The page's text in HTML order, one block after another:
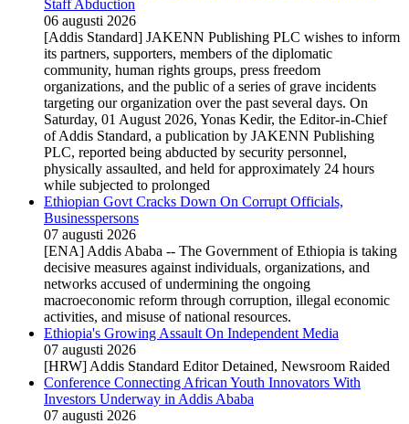
Staff Abduction
06 augusti 2026
[Addis Standard] JAKENN Publishing PLC wishes to inform
its partners, supporters, members of the diplomatic
community, human rights groups, press freedom
organizations, and the public of a series of grave incidents
targeting our organization over the past several days. On
Saturday, 01 August 2026, Yonas Kedir, the Editor-in-Chief
of Addis Standard, a publication by JAKENN Publishing
PLC, reported being abducted by security personnel,
physically assaulted, and held for approximately 24 hours
while subjected to prolonged
Ethiopian Govt Cracks Down On Corrupt Officials,
Businesspersons
07 augusti 2026
[ENA] Addis Ababa -- The Government of Ethiopia is taking
decisive measures against individuals, organizations, and
networks accused of undermining the ongoing
macroeconomic reform through corruption, illegal economic
activities, and misuse of national resources.
Ethiopia's Growing Assault On Independent Media
07 augusti 2026
[HRW] Addis Standard Editor Detained, Newsroom Raided
Conference Connecting African Youth Innovators With
Investors Underway in Addis Ababa
07 augusti 2026